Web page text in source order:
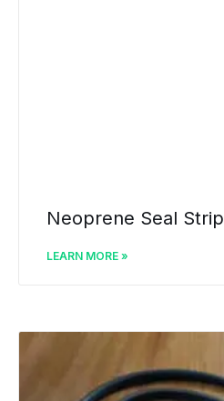
Neoprene Seal Strip
LEARN MORE »